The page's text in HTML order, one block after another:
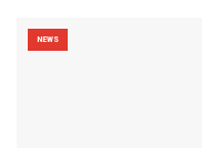
NEWS